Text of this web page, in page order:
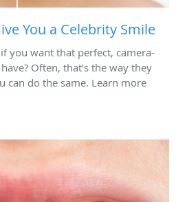
You a Celebrity Smile
you want that perfect, camera-
Often, that’s the way they
can do the same. Learn more